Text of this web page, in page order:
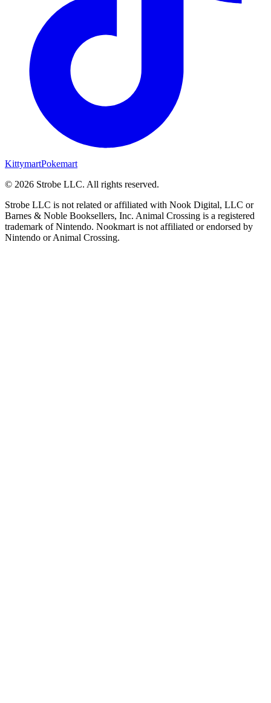
KittymartPokemart
© 2026 Strobe LLC. All rights reserved.
Strobe LLC is not related or affiliated with Nook Digital, LLC or
Barnes & Noble Booksellers, Inc. Animal Crossing is a registered
trademark of Nintendo. Nookmart is not affiliated or endorsed by
Nintendo or Animal Crossing.